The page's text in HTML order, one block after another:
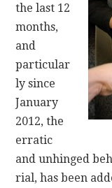
the last 12
months,
and
particular
ly since
January
2012, the
erratic
and unhinged
rial, has been